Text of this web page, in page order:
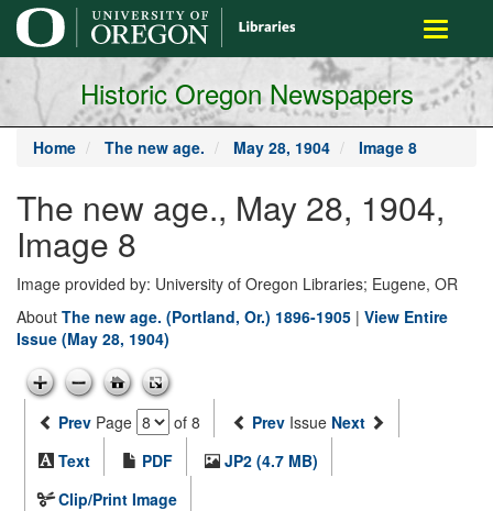
main
content
Toggle
Historic Oregon Newspapers
Home The new age. May 28, 1904 Image 8
The new age., May 28, 1904,
Image 8
Image provided by: University of Oregon Libraries; Eugene, OR
About The new age. (Portland, Or.) 1896-1905 | View Entire
Issue (May 28, 1904)
Prev Page of 8 Prev Issue Next
Text
PDF
JP2 (4.7 MB)
Clip/Print Image